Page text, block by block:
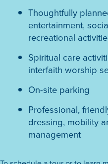
Thoughtfully
entertainment,
recreational
Spiritual care
interfaith worship
On-site parking
Professional,
dressing, mobility
management